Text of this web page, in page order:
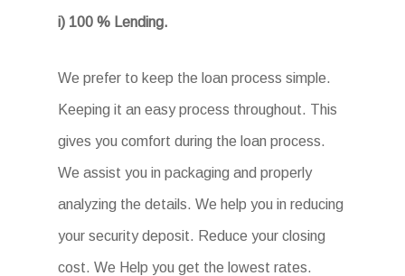
i) 100 % Lending.
We prefer to keep the loan process simple.
Keeping it an easy process throughout. This
gives you comfort during the loan process.
We assist you in packaging and properly
analyzing the details. We help you in reducing
your security deposit. Reduce your closing
cost. We Help you get the lowest rates.